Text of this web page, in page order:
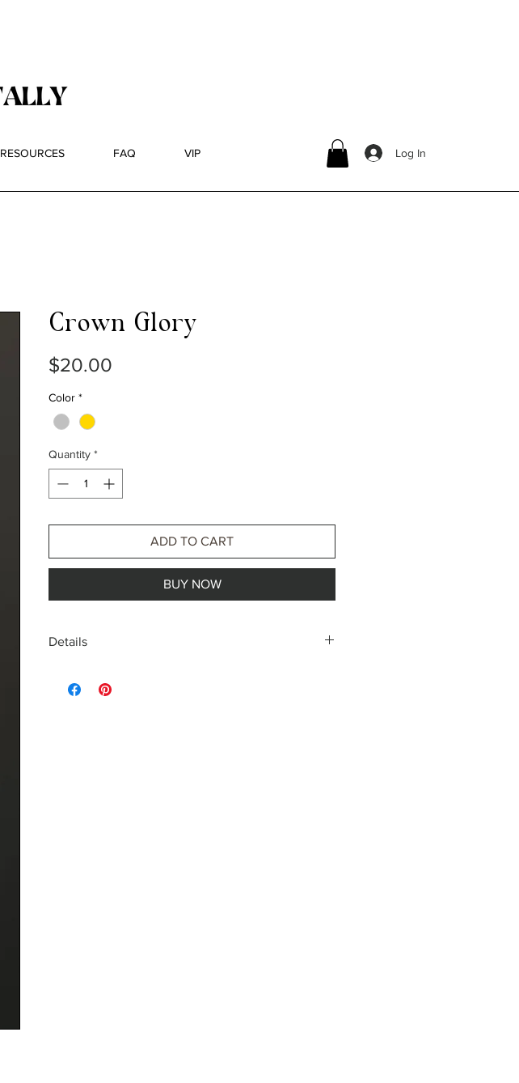
RESOURCES FAQ VIP Log In
Crown Glory
$20.00
Color *
Quantity *
ADD TO CART
BUY NOW
Details
Gold or Silver, Stainless steel